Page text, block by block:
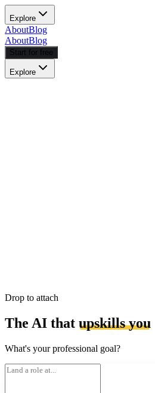
Explore
AboutBlog
AboutBlog
Start for free
Explore
Drop to attach
The AI that upskills you
What's your professional goal?